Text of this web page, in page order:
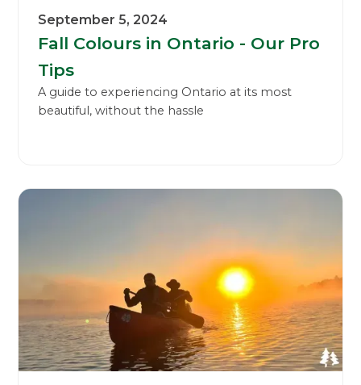
September 5, 2024
Fall Colours in Ontario - Our Pro
Tips
A guide to experiencing Ontario at its most
beautiful, without the hassle